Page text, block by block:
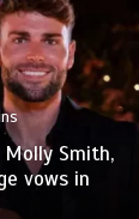
Molly Smith,
vows in